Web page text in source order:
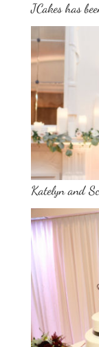
JCakes has
Katelyn and